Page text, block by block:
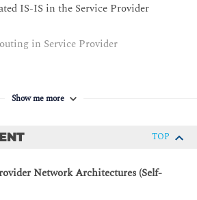
IS-IS in the Service Provider
in Service Provider
mechanisms used in the
mechanisms in Cisco IOS
in modern Service
optimal resource utilization
Show me more
TOP
Network Architectures (Self-